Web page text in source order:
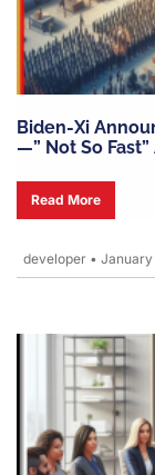
Biden-Xi
—” Not So
Read More
developer • January